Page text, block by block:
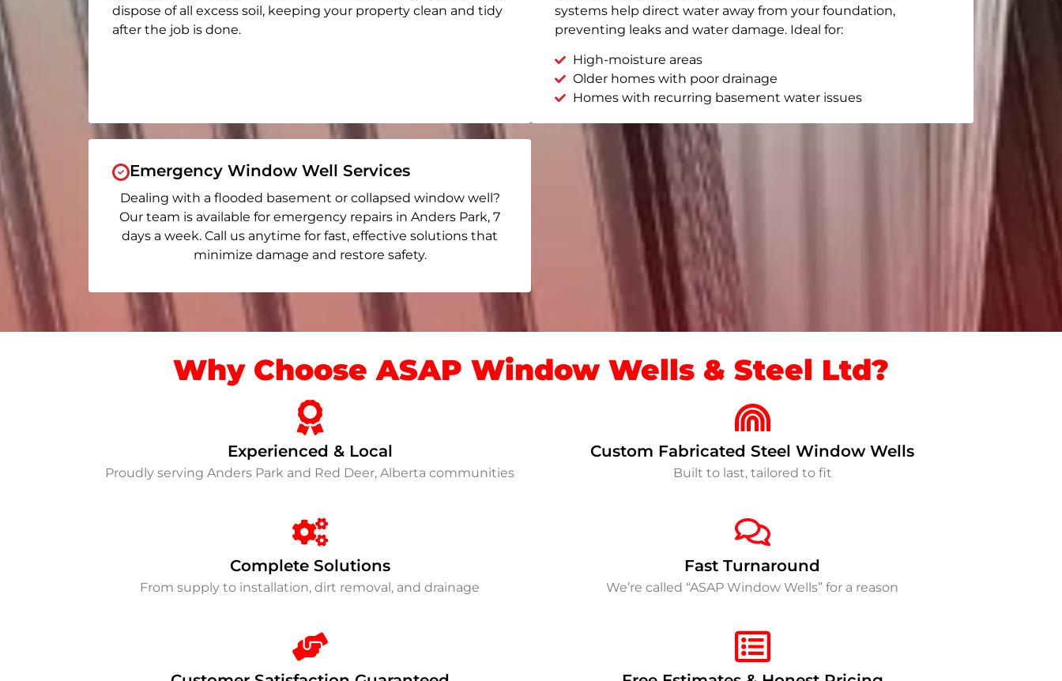
dispose of all excess soil, keeping your property clean and tidy
after the job is done.
systems help direct water away from your foundation,
preventing leaks and water damage. Ideal for:
High-moisture areas
Older homes with poor drainage
Homes with recurring basement water issues
Emergency Window Well Services
Dealing with a flooded basement or collapsed window well?
Our team is available for emergency repairs in Anders Park, 7
days a week. Call us anytime for fast, effective solutions that
minimize damage and restore safety.
Why Choose ASAP Window Wells & Steel Ltd?
Experienced & Local
Proudly serving Anders Park and Red Deer, Alberta communities
Custom Fabricated Steel Window Wells
Built to last, tailored to fit
Complete Solutions
From supply to installation, dirt removal, and drainage
Fast Turnaround
We’re called “ASAP Window Wells” for a reason